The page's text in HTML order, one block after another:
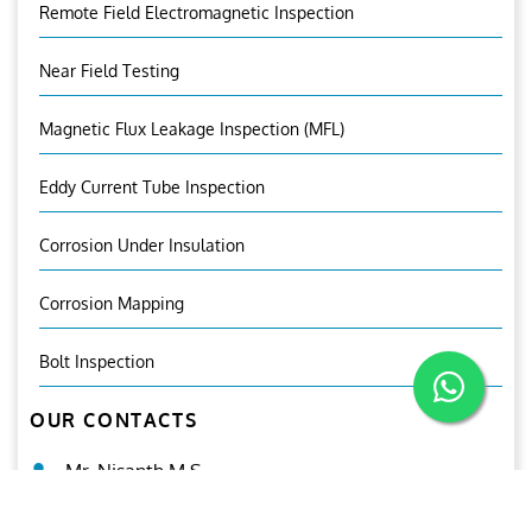
Remote Field Electromagnetic Inspection
Near Field Testing
Magnetic Flux Leakage Inspection (MFL)
Eddy Current Tube Inspection
Corrosion Under Insulation
Corrosion Mapping
Bolt Inspection
OUR CONTACTS
Mr. Nisanth.M.S